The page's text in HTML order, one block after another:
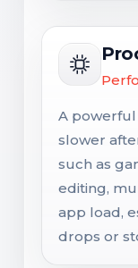
A
slower
such as
editing,
app load,
drops or